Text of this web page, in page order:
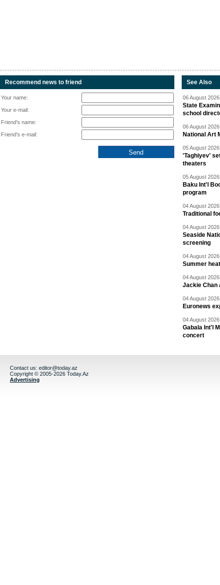
Recommend news to friend
Your name:
Your e-mail:
Friend's name:
Friend's e-mail:
See Also
06 August
State
school
06 August
National Art
05 August
'Taghiyev'
theaters
05 August
Baku Int'l
program
04 August
Traditional
04 August
Seaside
screening
04 August
Summer
04 August
Jackie Chan
04 August
Euronews
04 August
Gabala Int'l
concert
Contact us: editor@today.az
Copyright © 2005-2026 Today.Az
Advertising